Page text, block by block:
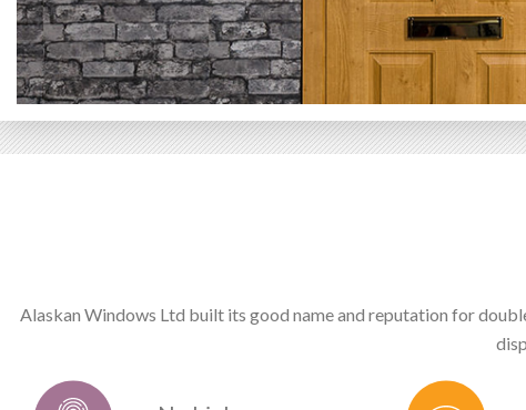
Alaskan Windows Ltd built its good name and reputation for